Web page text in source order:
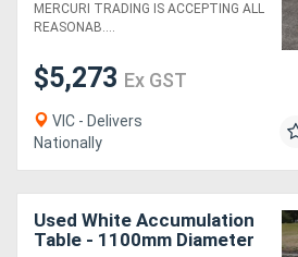
MERCURI TRADING IS ACCEPTING ALL
REASONAB....
$5,273 Ex GST
VIC - Delivers
Nationally
Used White Accumulation
Table - 1100mm Diameter